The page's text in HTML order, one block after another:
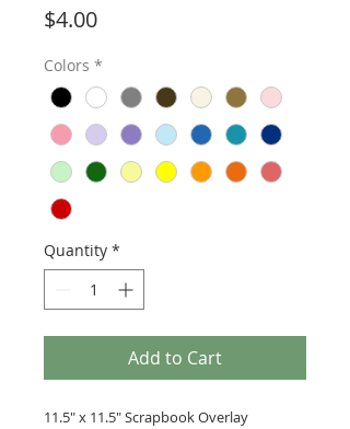
$4.00Price
Colors *
Quantity *
Add to Cart
11.5" x 11.5" Scrapbook Overlay